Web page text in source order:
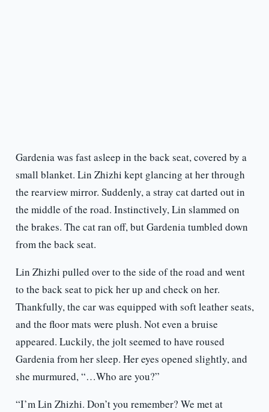
Gardenia was fast asleep in the back seat, covered by a
small blanket. Lin Zhizhi kept glancing at her through
the rearview mirror. Suddenly, a stray cat darted out in
the middle of the road. Instinctively, Lin slammed on
the brakes. The cat ran off, but Gardenia tumbled down
from the back seat.
Lin Zhizhi pulled over to the side of the road and went
to the back seat to pick her up and check on her.
Thankfully, the car was equipped with soft leather seats,
and the floor mats were plush. Not even a bruise
appeared. Luckily, the jolt seemed to have roused
Gardenia from her sleep. Her eyes opened slightly, and
she murmured, “…Who are you?”
“I’m Lin Zhizhi. Don’t you remember? We met at